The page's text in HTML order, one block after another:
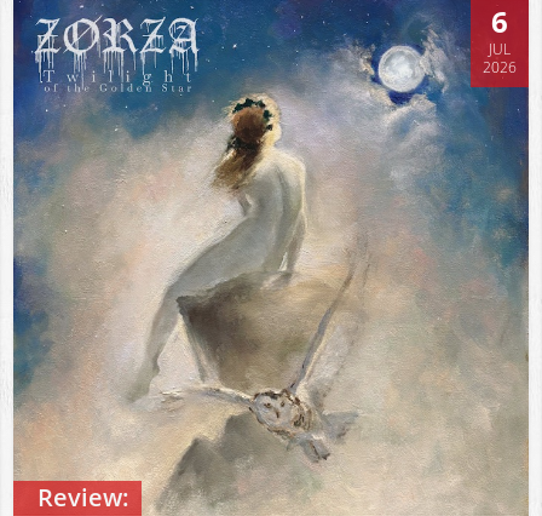
Review:
6
JUL
2026